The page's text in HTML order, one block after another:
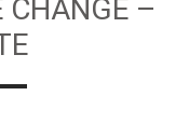
CHANGE –